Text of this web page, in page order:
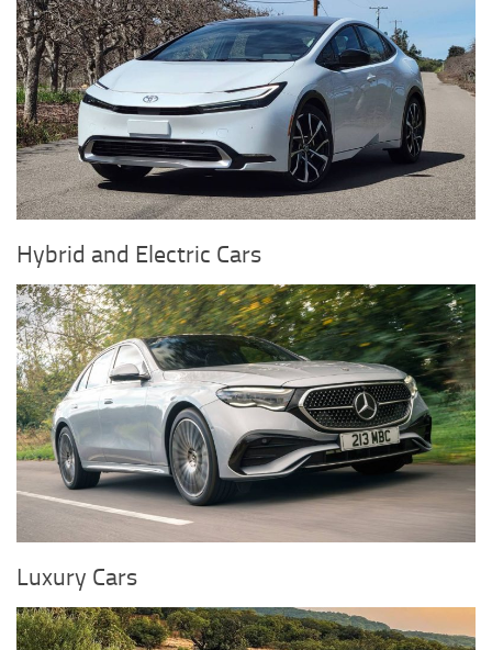
Hybrid and Electric Cars
Luxury Cars